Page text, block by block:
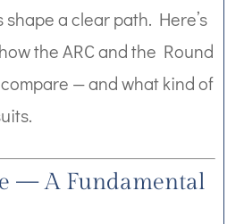
a clear path. Here’s
the ARC and the Round
— and what kind of
— A Fundamental